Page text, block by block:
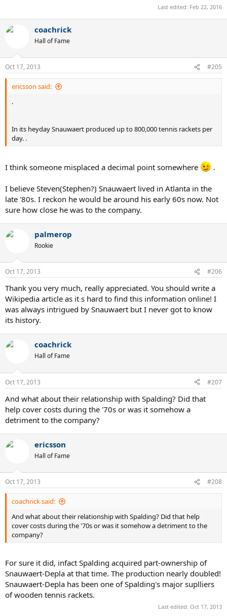
Last edited: Feb 22, 2016
coachrick
Hall of Fame
Oct 17, 2013 #205
ericsson said:
.
In its heyday Snauwaert produced up to 800,000 tennis rackets per
day. .
I think someone misplaced a decimal point somewhere .
I believe Steven(Stephen?) Snauwaert lived in Atlanta in the
late '80s. I reckon he would be around his early 60s now. Not
sure how close he was to the company.
palmerop
Rookie
Oct 17, 2013 #206
Thank you very much, really appreciated. You should write a
Wikipedia article as it s hard to find this information online! I
was always intrigued by Snauwaert but I never got to know
its history.
coachrick
Hall of Fame
Oct 17, 2013 #207
And what about their relationship with Spalding? Did that
help cover costs during the '70s or was it somehow a
detriment to the company?
ericsson
Hall of Fame
Oct 17, 2013 #208
coachrick said:
And what about their relationship with Spalding? Did that help
cover costs during the '70s or was it somehow a detriment to the
company?
For sure it did, infact Spalding acquired part-ownership of
Snauwaert-Depla at that time. The production nearly doubled!
Snauwaert-Depla has been one of Spalding's major suplliers
of wooden tennis rackets.
Last edited: Oct 17, 2013